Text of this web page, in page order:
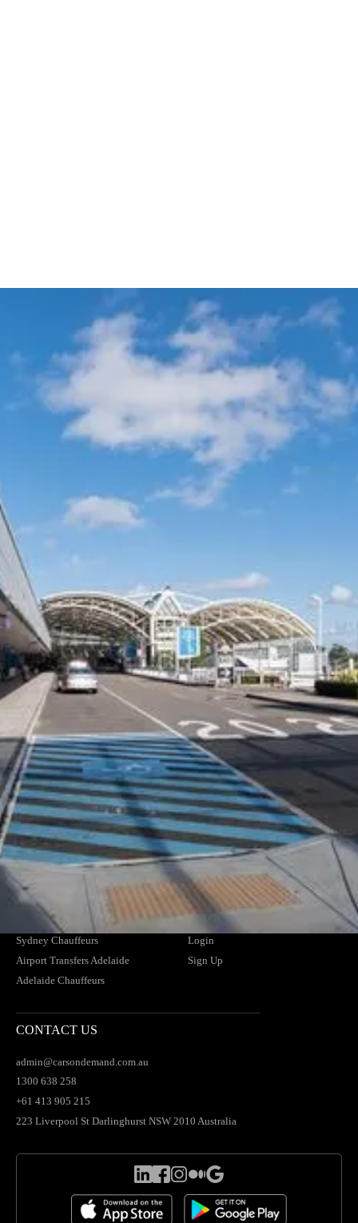
Experience Australia's most trusted airport transfer service. Cars on Demand
delivers professional chauffeur-driven airport transfers with 99.99% on-
time reliability, transparent fixed pricing, and 35+ years of excellence. Skip
the taxi queues and unpredictable rideshare costs – book your guaranteed
COMPANY
Our Customers
Why CEO's Trust Us
Privacy Policy
Terms and Conditions
Safety Management Plan
Member of the NSW HCA
CARS ON DEMAND FOR
BUSINESS
Corporate Offers
Drivers
Travel Agents
Hotels and Resorts
Airline and Crew Transfers
NDIS Providers
Cruise Ships
CHAUFFEUR SERVICES
Airport Transfers Melbourne
Melbourne Chauffeurs
Airport Transfers Brisbane
Brisbane Chauffeurs
Airport Transfers Sydney
Sydney Chauffeurs
Airport Transfers Adelaide
Adelaide Chauffeurs
SUPPORT
Contact Us
FAQs
Find Your Driver
News
Login
Sign Up
CONTACT US
admin@carsondemand.com.au
1300 638 258
+61 413 905 215
223 Liverpool St Darlinghurst NSW 2010 Australia